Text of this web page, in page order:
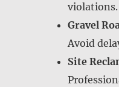
violations.
Gravel
Avoid
Site